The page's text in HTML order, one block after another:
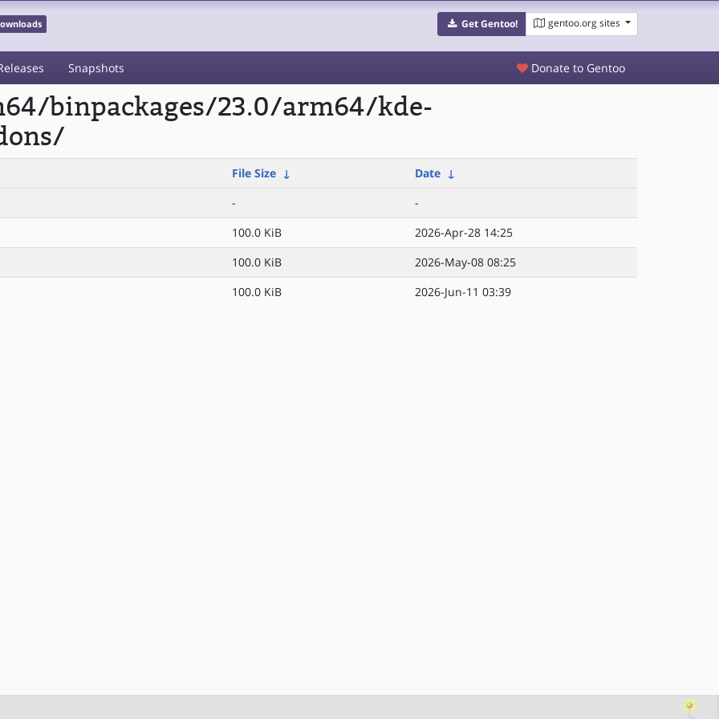
Get Gentoo! gentoo.org sites
Snapshots Donate to Gentoo
binpackages/23.0/arm64/kde-
File Size ↓ Date ↓
-
-
100.0 KiB
2026-Apr-28 14:25
100.0 KiB
2026-May-08 08:25
100.0 KiB 2026-Jun-11 03:39